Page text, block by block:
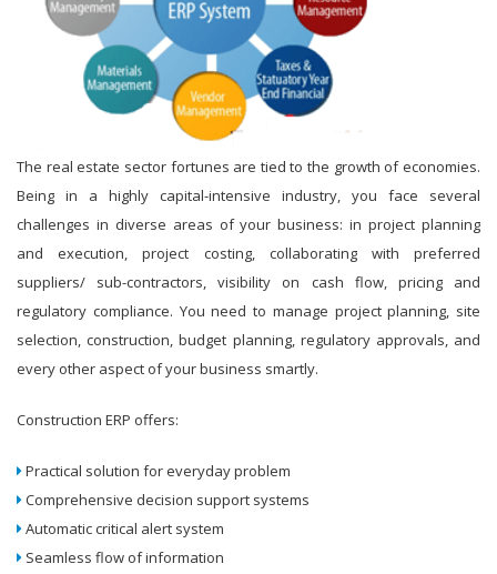
The real estate sector fortunes are tied to the growth of economies.
Being in a highly capital-intensive industry, you face several
challenges in diverse areas of your business: in project planning
and execution, project costing, collaborating with preferred
suppliers/ sub-contractors, visibility on cash flow, pricing and
regulatory compliance. You need to manage project planning, site
selection, construction, budget planning, regulatory approvals, and
every other aspect of your business smartly.
Construction ERP offers:
Practical solution for everyday problem
Comprehensive decision support systems
Automatic critical alert system
Seamless flow of information